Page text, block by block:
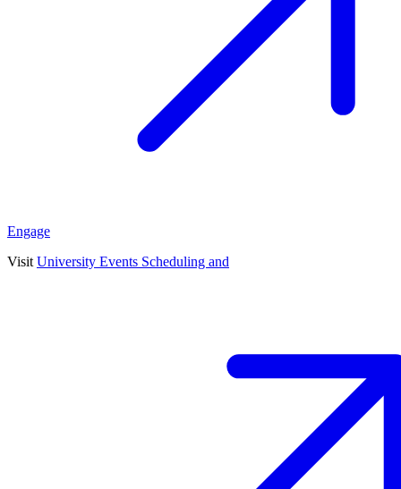
Engage
Visit University Events Scheduling and